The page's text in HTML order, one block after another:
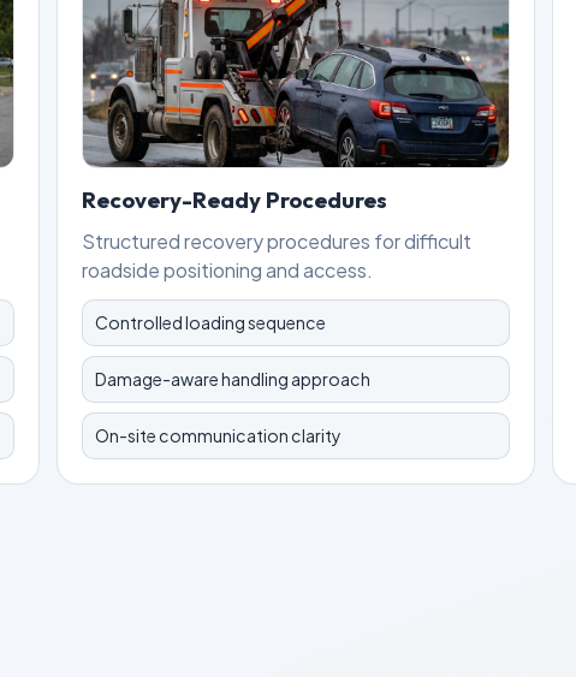
Recovery-Ready Procedures
Structured recovery procedures for difficult
roadside positioning and access.
Controlled loading sequence
Damage-aware handling approach
On-site communication clarity